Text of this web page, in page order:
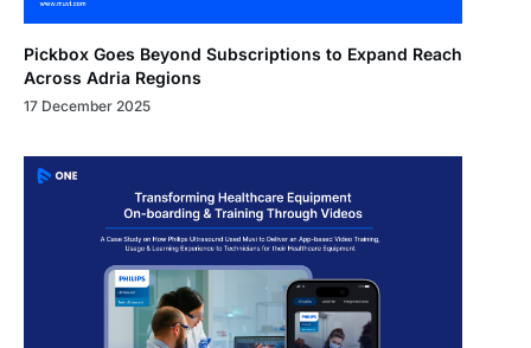
Pickbox Goes Beyond Subscriptions to Expand Reach
Across Adria Regions
17 December 2025